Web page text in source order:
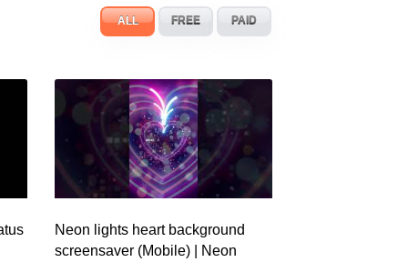
ALL FREE PAID
Neon lights heart background
screensaver (Mobile) | Neon